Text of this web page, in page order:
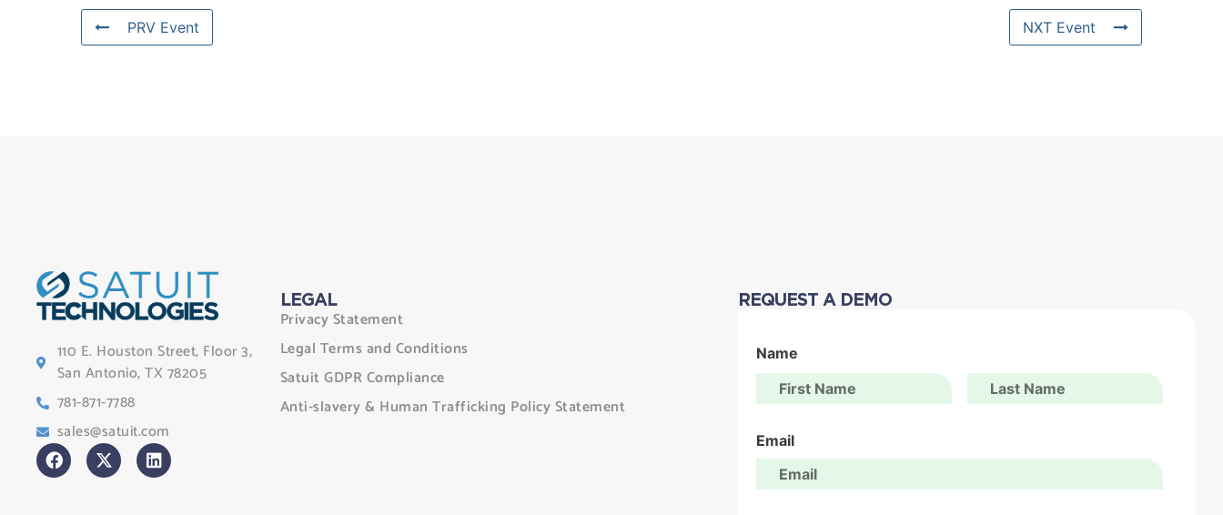
PRV Event NXT Event
110 E. Houston Street, Floor 3,
San Antonio, TX 78205
781-871-7788
sales@satuit.com
LEGAL
Privacy Statement
Legal Terms and Conditions
Satuit GDPR Compliance
Anti-slavery & Human Trafficking Policy Statement
REQUEST A DEMO
Name
Email